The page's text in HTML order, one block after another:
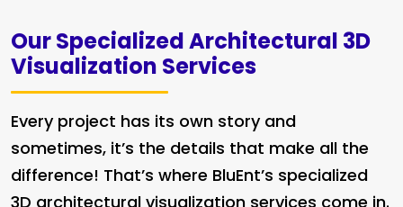
Our Specialized Architectural 3D
Visualization Services
Every project has its own story and
sometimes, it’s the details that make all the
difference! That’s where BluEnt’s specialized
3D architectural visualization services come in.